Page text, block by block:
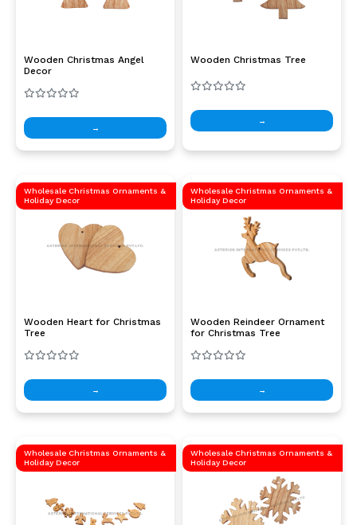
Wooden Christmas Angel
Decor
→
Wooden Christmas Tree
→
Wholesale Christmas Ornaments &
Holiday Decor
Wooden Heart for Christmas
Tree
→
Wholesale Christmas Ornaments &
Holiday Decor
Wooden Reindeer Ornament
for Christmas Tree
→
Wholesale Christmas Ornaments &
Holiday Decor
Wholesale Christmas Ornaments &
Holiday Decor